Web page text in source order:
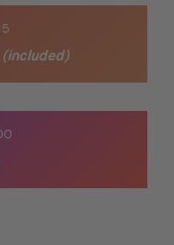
(included)